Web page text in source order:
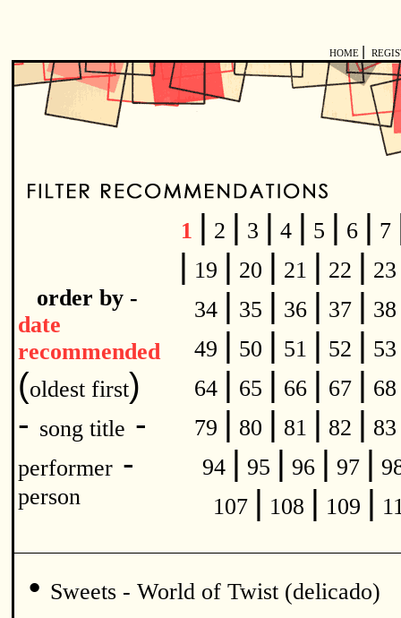
HOME
order by -
date
recommended
(oldest first)
- song title -
performer -
person
1 | 2 | 3 | 4 | 5 | 6 | 7
| 19 | 20 | 21 | 22 |
34 | 35 | 36 | 37 |
49 | 50 | 51 | 52 |
64 | 65 | 66 | 67 |
79 | 80 | 81 | 82 |
94 | 95 | 96 | 97 |
107 | 108 | 109 |
• Sweets - World of Twist (delicado)